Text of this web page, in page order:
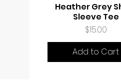
Quick View
Heather Grey
Sleeve Tee
Price
$15.00
Add to Cart